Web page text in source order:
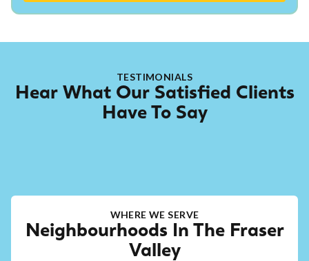
TESTIMONIALS
Hear What Our Satisfied Clients
Have To Say
WHERE WE SERVE
Neighbourhoods In The Fraser
Valley